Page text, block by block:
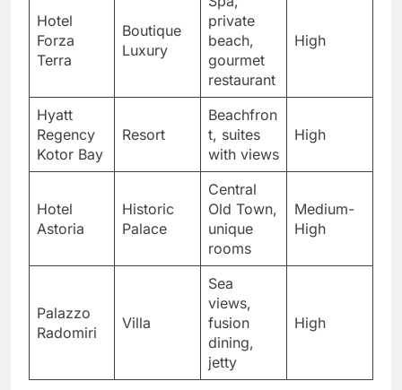
Hotel
Forza
Terra
Boutique
Luxury
private
beach,
gourmet
restaurant
High
Hyatt
Regency
Kotor Bay
Resort
Beachfron
t, suites
with views
High
Hotel
Astoria
Historic
Palace
Central
Old Town,
unique
rooms
Medium-
High
Palazzo
Radomiri
Villa
Sea
views,
fusion
dining,
jetty
High